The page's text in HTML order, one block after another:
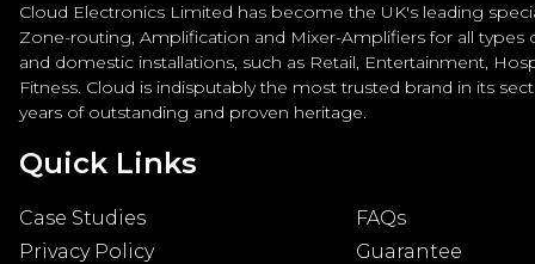
Cloud Electronics Limited has become the UK's leading
Zone-routing, Amplification and Mixer-Amplifiers for all types
and domestic installations, such as Retail, Entertainment,
Fitness. Cloud is indisputably the most trusted brand in its
years of outstanding and proven heritage.
Quick Links
Case Studies
FAQs
Privacy Policy
Guarantee